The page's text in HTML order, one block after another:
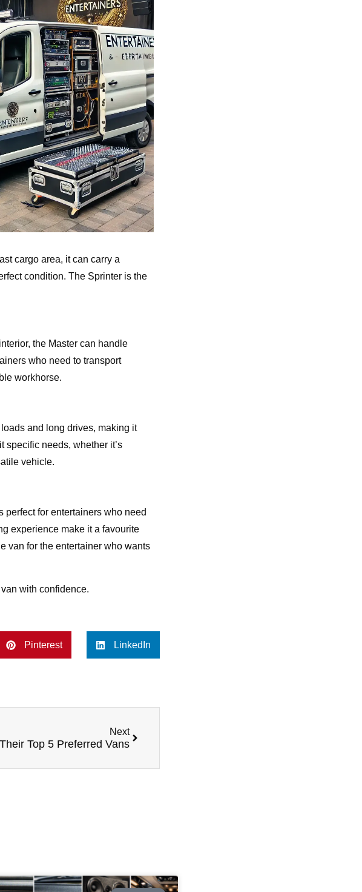
cargo area, it can carry a
condition. The Sprinter is the
the Master can handle
who need to transport
workhorse.
and long drives, making it
specific needs, whether it’s
vehicle.
perfect for entertainers who need
experience make it a favourite
van for the entertainer who wants
with confidence.
Pinterest LinkedIn
Next
Top 5 Preferred Vans